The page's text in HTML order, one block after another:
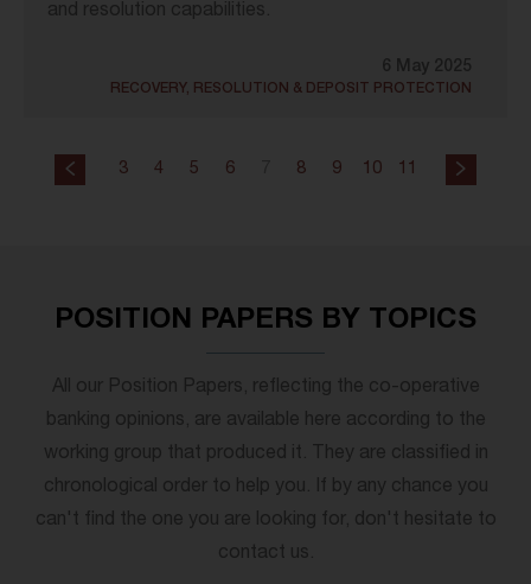
and resolution capabilities.
6 May 2025
RECOVERY, RESOLUTION & DEPOSIT PROTECTION
3 4 5 6 8 9 10 11
POSITION PAPERS BY TOPICS
All our Position Papers, reflecting the co-operative
banking opinions, are available here according to the
working group that produced it. They are classified in
chronological order to help you. If by any chance you
can't find the one you are looking for, don't hesitate to
contact us.